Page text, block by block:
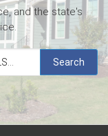
and the state's
Search